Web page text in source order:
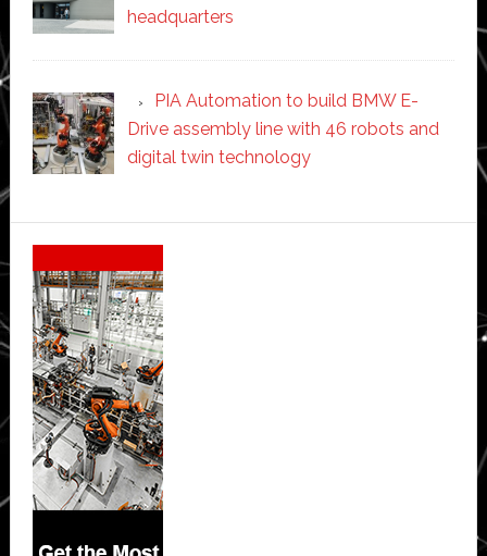
headquarters
PIA Automation to build BMW E-
Drive assembly line with 46 robots and
digital twin technology
Secondary
Sidebar